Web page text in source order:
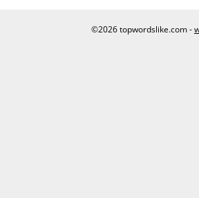
©2026 topwordslike.com -